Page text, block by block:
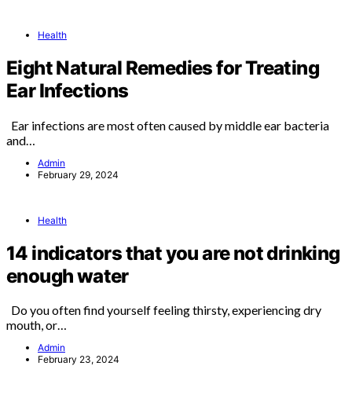
Health
Eight Natural Remedies for Treating
Ear Infections
Ear infections are most often caused by middle ear bacteria
and…
Admin
February 29, 2024
Health
14 indicators that you are not drinking
enough water
Do you often find yourself feeling thirsty, experiencing dry
mouth, or…
Admin
February 23, 2024